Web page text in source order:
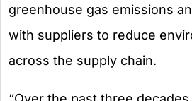
greenhouse gas emissions
with suppliers to reduce
across the supply chain.